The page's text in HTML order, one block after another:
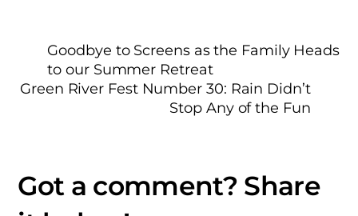
Goodbye to Screens as the Family Heads
to our Summer Retreat
Green River Fest Number 30: Rain Didn’t
Stop Any of the Fun